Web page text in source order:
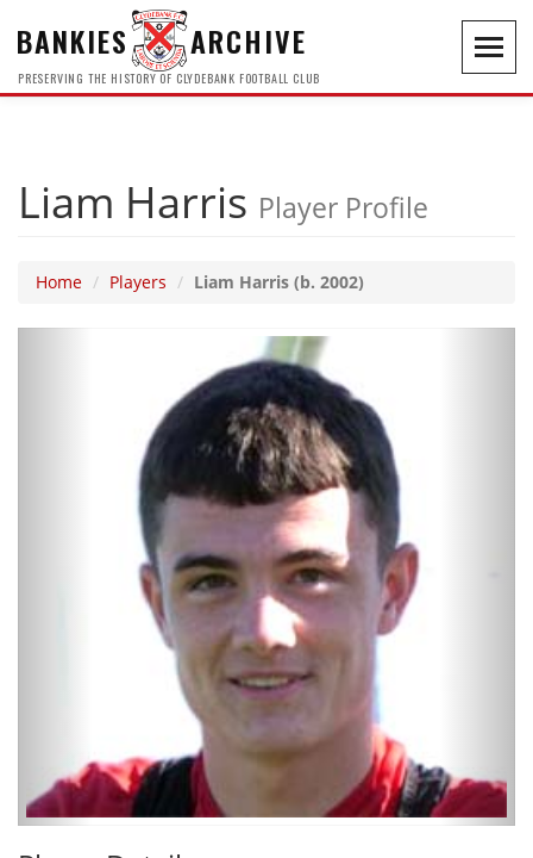
BANKIES ARCHIVE
PRESERVING THE HISTORY OF CLYDEBANK FOOTBALL CLUB
Liam Harris Player Profile
Home Players Liam Harris (b. 2002)